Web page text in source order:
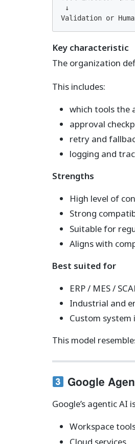
↓
Validation or
Key characteristic
The organization
This includes:
which tools the
approval
retry and
logging and
Strengths
High level of
Strong
Suitable for
Aligns with
Best suited for
ERP / MES /
Industrial and
Custom
This model
Google
Google’s agentic AI
Workspace
Cloud services